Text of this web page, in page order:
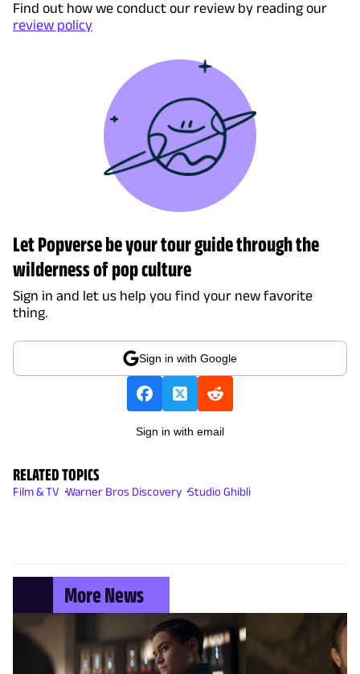
Find out how we conduct our review by reading our
review policy
Let Popverse be your tour guide through the
wilderness of pop culture
Sign in and let us help you find your new favorite
thing.
Sign in with Google
Sign in with email
RELATED TOPICS
Film & TV Warner Bros Discovery Studio Ghibli
More News